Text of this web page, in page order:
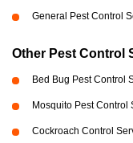
General Pest Control
Other Pest Control
Bed Bug Pest Control
Mosquito Pest
Cockroach Control